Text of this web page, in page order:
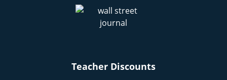
Teacher Discounts